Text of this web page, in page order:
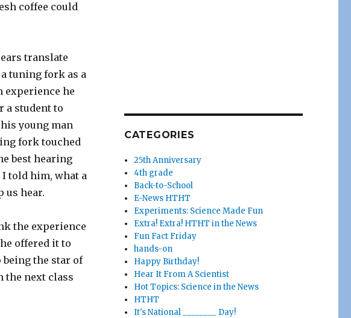
coffee could
translate
tuning fork as a
experience he
a student to
young man
fork touched
best hearing
told him, what a
us hear.
the experience
offered it to
being the star of
the next class
CATEGORIES
25th Anniversary
4th grade
Back-to-School
E-News HTHT
Experiments: Science Made Fun
Extra! Extra! HTHT in the News
Fun Fact Friday
hands-on
Happy Birthday!
Hear It From A Scientist
Hot Topics: Science in the News
HTHT
It's National ________ Day!